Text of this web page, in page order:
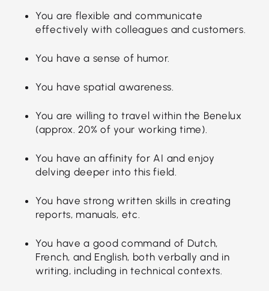
You are flexible and communicate
effectively with colleagues and customers.
You have a sense of humor.
You have spatial awareness.
You are willing to travel within the Benelux
(approx. 20% of your working time).
You have an affinity for AI and enjoy
delving deeper into this field.
You have strong written skills in creating
reports, manuals, etc.
You have a good command of Dutch,
French, and English, both verbally and in
writing, including in technical contexts.